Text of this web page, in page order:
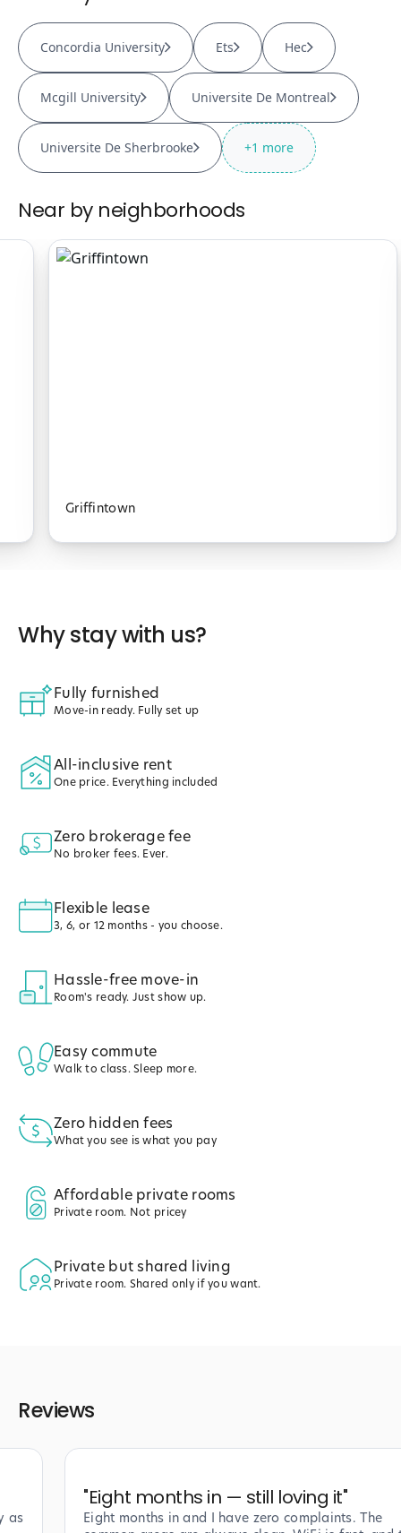
Concordia University Ets Hec
Mcgill University Universite De Montreal
Universite De Sherbrooke +1 more
Near by neighborhoods
Griffintown
Why stay with us?
Fully furnished
Move-in ready. Fully set up
All-inclusive rent
One price. Everything included
Zero brokerage fee
No broker fees. Ever.
Flexible lease
3, 6, or 12 months - you choose.
Hassle-free move-in
Room's ready. Just show up.
Easy commute
Walk to class. Sleep more.
Zero hidden fees
What you see is what you pay
Affordable private rooms
Private room. Not pricey
Private but shared living
Private room. Shared only if you want.
Reviews
as
"Eight months in — still loving it"
Eight months in and I have zero complaints. The